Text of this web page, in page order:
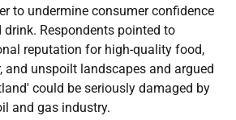
to undermine consumer confidence
Respondents pointed to
reputation for high-quality food,
and unspoilt landscapes and argued
could be seriously damaged by
and gas industry.